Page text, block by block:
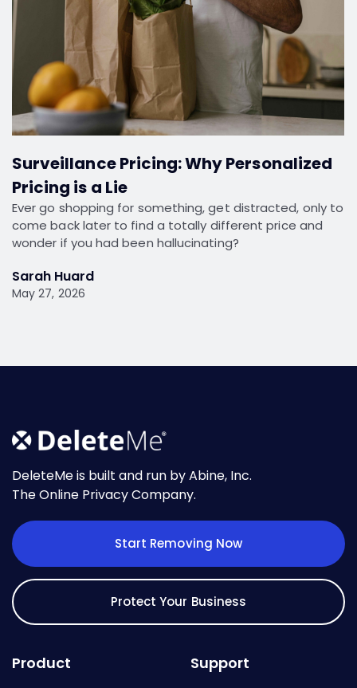
Surveillance Pricing: Why Personalized
Pricing is a Lie
Ever go shopping for something, get distracted, only to
come back later to find a totally different price and
wonder if you had been hallucinating?
Sarah Huard
May 27, 2026
DeleteMe is built and run by Abine, Inc.
The Online Privacy Company.
Start Removing Now
Protect Your Business
Product Support